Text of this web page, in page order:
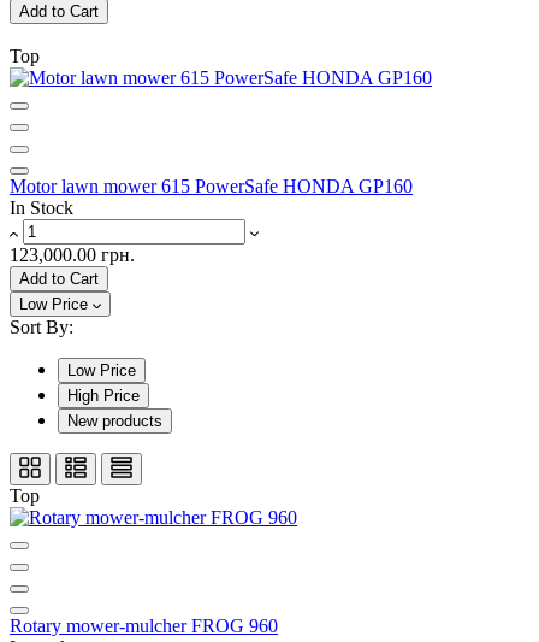
Add to Cart
Top
Motor lawn mower 615 PowerSafe HONDA GP160
In Stock
123,000.00 грн.
Add to Cart
Low Price
Sort By:
Low Price
High Price
New products
Top
Rotary mower-mulcher FROG 960